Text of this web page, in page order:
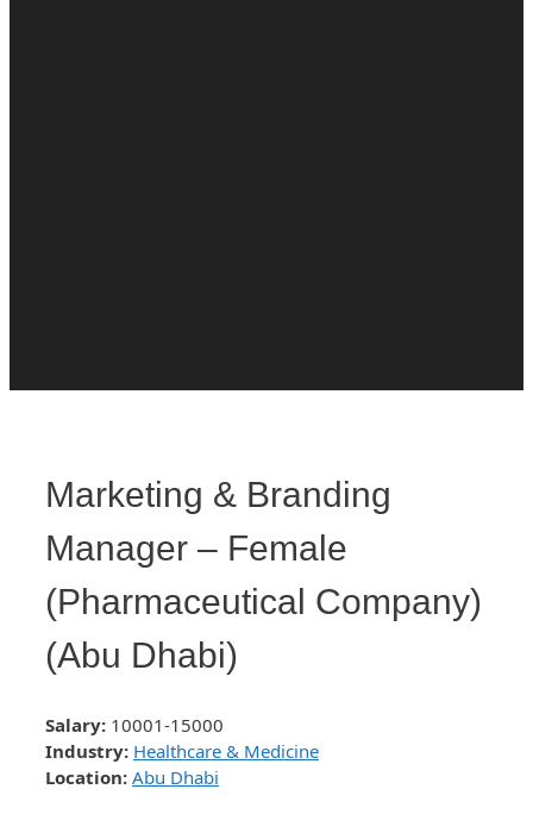
Marketing & Branding
Manager – Female
(Pharmaceutical Company)
(Abu Dhabi)
Salary: 10001-15000
Industry: Healthcare & Medicine
Location: Abu Dhabi